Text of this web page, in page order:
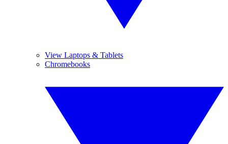
View Laptops & Tablets
Chromebooks